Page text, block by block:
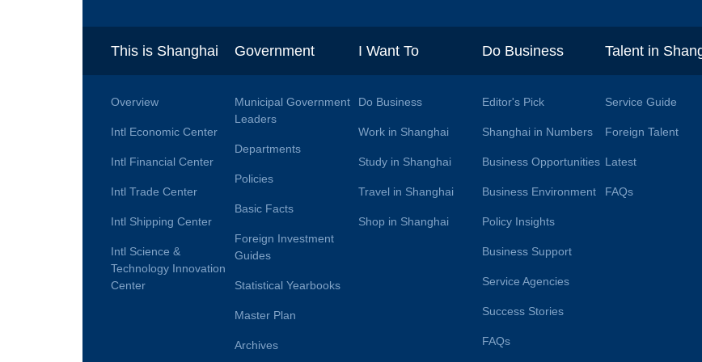
This is Shanghai
Overview
Intl Economic Center
Intl Financial Center
Intl Trade Center
Intl Shipping Center
Intl Science &
Technology Innovation
Center
Government
Municipal Government
Leaders
Departments
Policies
Basic Facts
Foreign Investment
Guides
Statistical Yearbooks
Master Plan
Archives
I Want To
Do Business
Work in Shanghai
Study in Shanghai
Travel in Shanghai
Shop in Shanghai
Do Business
Editor's Pick
Shanghai in Numbers
Business Opportunities
Business Environment
Policy Insights
Business Support
Service Agencies
Success Stories
FAQs
Talent in
Service Guide
Foreign Talent
Latest
FAQs